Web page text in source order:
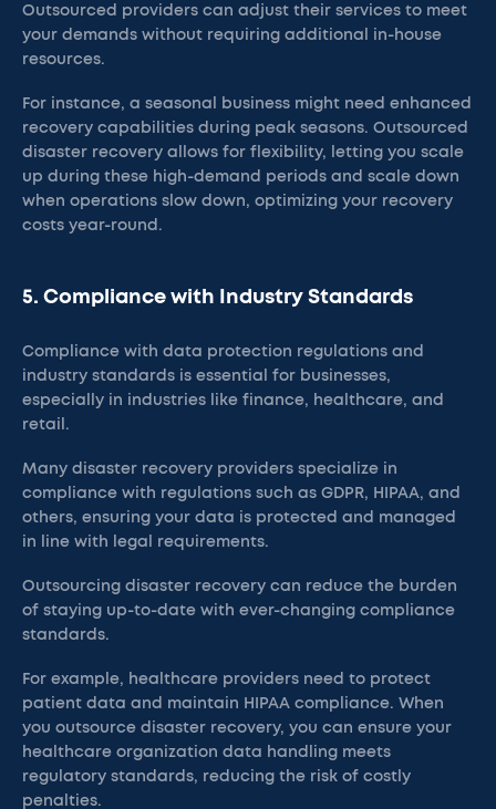
Outsourced providers can adjust their services to meet
your demands without requiring additional in-house
resources.
For instance, a seasonal business might need enhanced
recovery capabilities during peak seasons. Outsourced
disaster recovery allows for flexibility, letting you scale
up during these high-demand periods and scale down
when operations slow down, optimizing your recovery
costs year-round.
5. Compliance with Industry Standards
Compliance with data protection regulations and
industry standards is essential for businesses,
especially in industries like finance, healthcare, and
retail.
Many disaster recovery providers specialize in
compliance with regulations such as GDPR, HIPAA, and
others, ensuring your data is protected and managed
in line with legal requirements.
Outsourcing disaster recovery can reduce the burden
of staying up-to-date with ever-changing compliance
standards.
For example, healthcare providers need to protect
patient data and maintain HIPAA compliance. When
you outsource disaster recovery, you can ensure your
healthcare organization data handling meets
regulatory standards, reducing the risk of costly
penalties.